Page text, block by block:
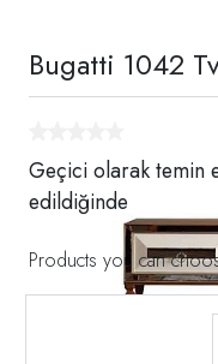
Bugatti 1042
Geçici olarak temin
edildiğinde
Products you can